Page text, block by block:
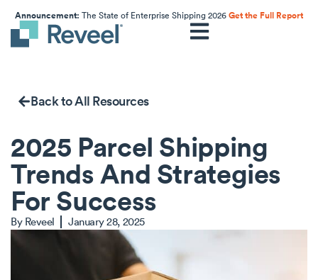
Announcement: The State of Enterprise Shipping 2026Get the Full Report
Back to All Resources
2025 Parcel Shipping
Trends And Strategies
For Success
By Reveel January 28, 2025